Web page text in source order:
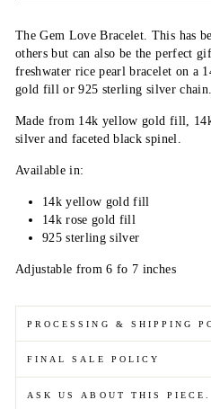
The Gem Love Bracelet. This has
others but can also be the perfect
freshwater rice pearl bracelet on a
gold fill or 925 sterling silver chain.
Made from 14k yellow gold fill,
silver and faceted black spinel.
Available in:
14k yellow gold fill
14k rose gold fill
925 sterling silver
Adjustable from 6 fo 7 inches
PROCESSING & SHIPPING
FINAL SALE POLICY
ASK US ABOUT THIS PIECE.